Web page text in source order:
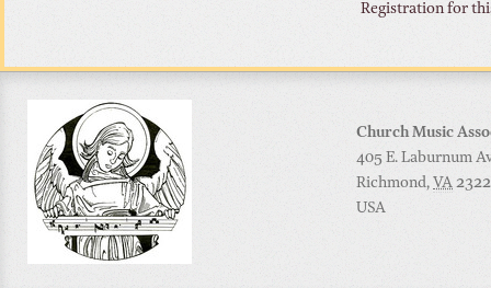
Registration for
Church Music
405 E. Laburnum
Richmond, VA
USA